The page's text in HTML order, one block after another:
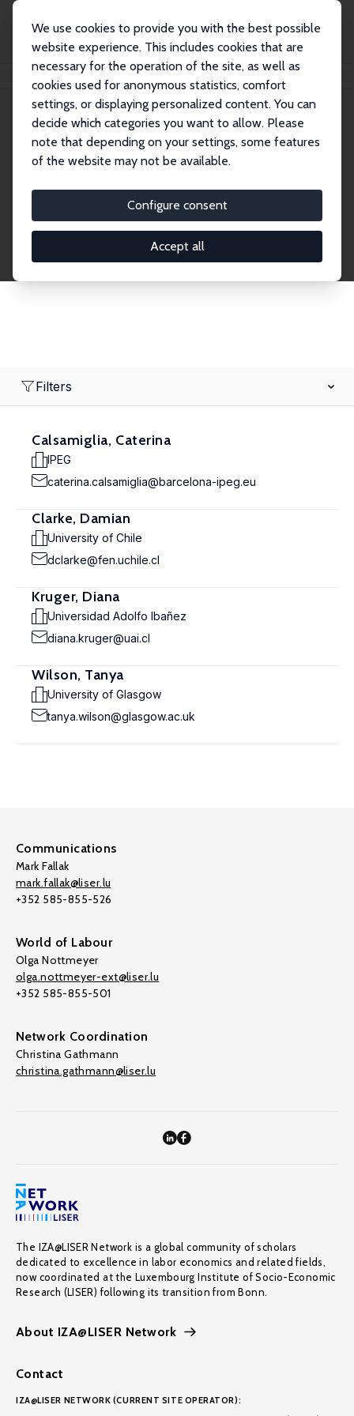
We use cookies to provide you with the best possible
website experience. This includes cookies that are
necessary for the operation of the site, as well as
cookies used for anonymous statistics, comfort
settings, or displaying personalized content. You can
decide which categories you want to allow. Please
note that depending on your settings, some features
of the website may not be available.
Configure consent
Accept all
Search
Explore the Network
economics. Dive into our worldwide network of over
2,000 Research Fellows and Affiliates. Filter by
institution, country, or research area using the left
Filters
Calsamiglia, Caterina
IPEG
caterina.calsamiglia@barcelona-ipeg.eu
Clarke, Damian
University of Chile
dclarke@fen.uchile.cl
Kruger, Diana
Universidad Adolfo Ibañez
diana.kruger@uai.cl
Wilson, Tanya
University of Glasgow
tanya.wilson@glasgow.ac.uk
Communications
Mark Fallak
mark.fallak@liser.lu
+352 585-855-526
World of Labour
Olga Nottmeyer
olga.nottmeyer-ext@liser.lu
+352 585-855-501
Network Coordination
Christina Gathmann
christina.gathmann@liser.lu
The IZA@LISER Network is a global community of scholars
dedicated to excellence in labor economics and related fields,
now coordinated at the Luxembourg Institute of Socio-Economic
Research (LISER) following its transition from Bonn.
About IZA@LISER Network
Contact
IZA@LISER NETWORK (CURRENT SITE OPERATOR):